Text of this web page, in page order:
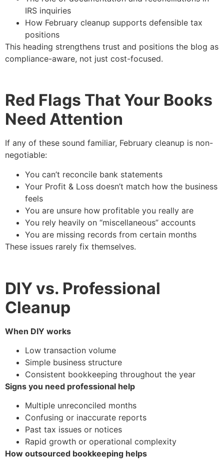
IRS inquiries
How February cleanup supports defensible tax
positions
This heading strengthens trust and positions the blog as
compliance-aware, not just cost-focused.
Red Flags That Your Books
Need Attention
If any of these sound familiar, February cleanup is non-
negotiable:
You can’t reconcile bank statements
Your Profit & Loss doesn’t match how the business
feels
You are unsure how profitable you really are
You rely heavily on “miscellaneous” accounts
You are missing records from certain months
These issues rarely fix themselves.
DIY vs. Professional
Cleanup
When DIY works
Low transaction volume
Simple business structure
Consistent bookkeeping throughout the year
Signs you need professional help
Multiple unreconciled months
Confusing or inaccurate reports
Past tax issues or notices
Rapid growth or operational complexity
How outsourced bookkeeping helps